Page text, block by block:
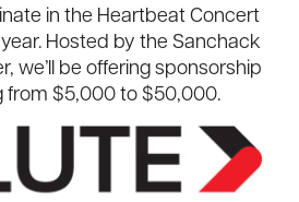
in the Heartbeat Concert
. Hosted by the Sanchack
, we’llbe offering sponsorship
from $5,000 to $50,000.